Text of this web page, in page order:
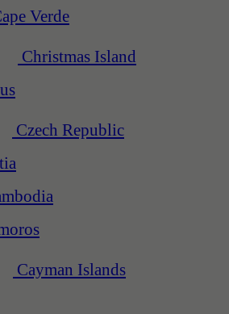
Verde
Christmas Island
Czech Republic
Cayman Islands